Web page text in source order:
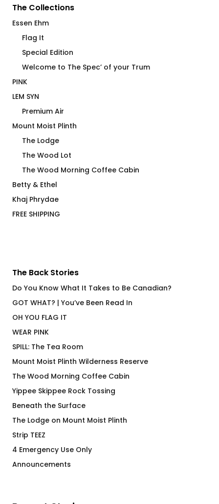
The Collections
Essen Ehm
Flag It
Special Edition
Welcome to The Spec’ of your Trum
PINK
LEM SYN
Premium Air
Mount Moist Plinth
The Lodge
The Wood Lot
The Wood Morning Coffee Cabin
Betty & Ethel
Khaj Phrydae
FREE SHIPPING
The Back Stories
Do You Know What It Takes to Be Canadian?
GOT WHAT? | You’ve Been Read In
OH YOU FLAG IT
WEAR PINK
SPILL: The Tea Room
Mount Moist Plinth Wilderness Reserve
The Wood Morning Coffee Cabin
Yippee Skippee Rock Tossing
Beneath the Surface
The Lodge on Mount Moist Plinth
Strip TEEZ
4 Emergency Use Only
Announcements